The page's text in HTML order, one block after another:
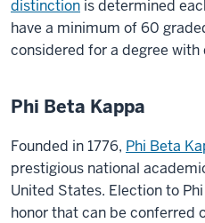
distinction is determined
have a minimum of 60
considered for a degree with
Phi Beta Kappa
Founded in 1776, Phi Beta
prestigious national
United States. Election to
honor that can be conferred